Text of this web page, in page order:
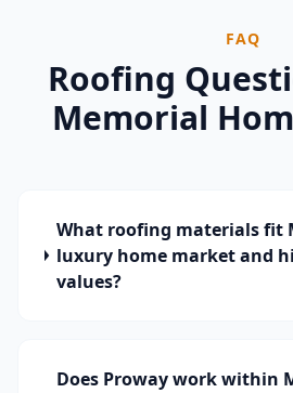
FAQ
Roofing
Memorial
What roofing materials fit
luxury home market and
values?
Does Proway work within